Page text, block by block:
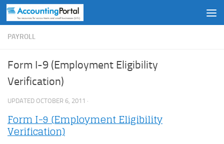
Skip to content
PAYROLL
Form I-9 (Employment Eligibility
Verification)
UPDATED OCTOBER 6, 2011 ·
Form I-9 (Employment Eligibility
Verification)